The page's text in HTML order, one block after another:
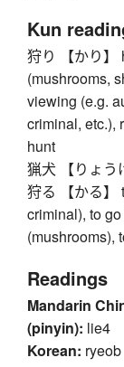
Kun
狩り 【かり】
(mushrooms,
viewing (e.g.
criminal, etc.),
hunt
猟犬 【りょう
狩る 【かる】
criminal), to
(mushrooms),
Readings
Mandarin
(pinyin): lie4
Korean: ryeob